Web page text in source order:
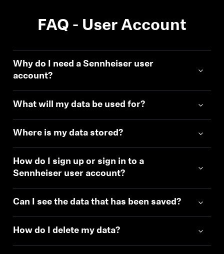
FAQ - User Account
Why do I need a Sennheiser user
account?
What will my data be used for?
Where is my data stored?
How do I sign up or sign in to a
Sennheiser user account?
Can I see the data that has been saved?
How do I delete my data?